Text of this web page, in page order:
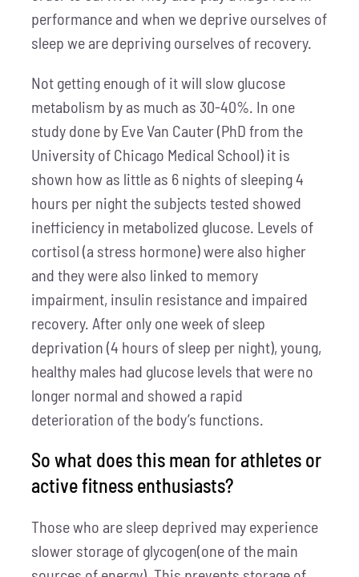
performance and when we deprive ourselves of
sleep we are depriving ourselves of recovery.
Not getting enough of it will slow glucose
metabolism by as much as 30-40%. In one
study done by Eve Van Cauter (PhD from the
University of Chicago Medical School) it is
shown how as little as 6 nights of sleeping 4
hours per night the subjects tested showed
inefficiency in metabolized glucose. Levels of
cortisol (a stress hormone) were also higher
and they were also linked to memory
impairment, insulin resistance and impaired
recovery. After only one week of sleep
deprivation (4 hours of sleep per night), young,
healthy males had glucose levels that were no
longer normal and showed a rapid
deterioration of the body’s functions.
So what does this mean for athletes or
active fitness enthusiasts?
Those who are sleep deprived may experience
slower storage of glycogen(one of the main